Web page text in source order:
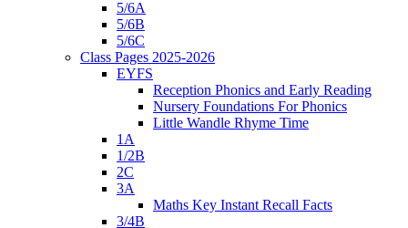
5/6A
5/6B
5/6C
Class Pages 2025-2026
EYFS
Reception Phonics and Early Reading
Nursery Foundations For Phonics
Little Wandle Rhyme Time
1A
1/2B
2C
3A
Maths Key Instant Recall Facts
3/4B